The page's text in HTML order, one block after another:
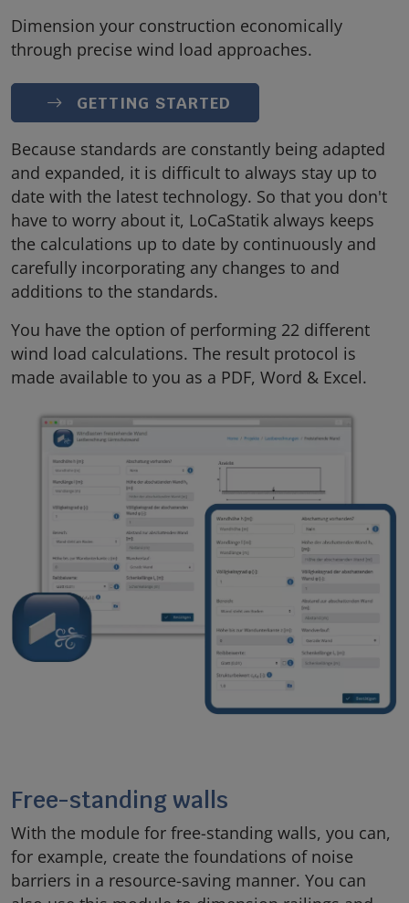
Dimension your construction economically
through precise wind load approaches.
GETTING STARTED
Because standards are constantly being adapted
and expanded, it is difficult to always stay up to
date with the latest technology. So that you don't
have to worry about it, LoCaStatik always keeps
the calculations up to date by continuously and
carefully incorporating any changes to and
additions to the standards.
You have the option of performing 22 different
wind load calculations. The result protocol is
made available to you as a PDF, Word & Excel.
Free-standing walls
With the module for free-standing walls, you can,
for example, create the foundations of noise
barriers in a resource-saving manner. You can